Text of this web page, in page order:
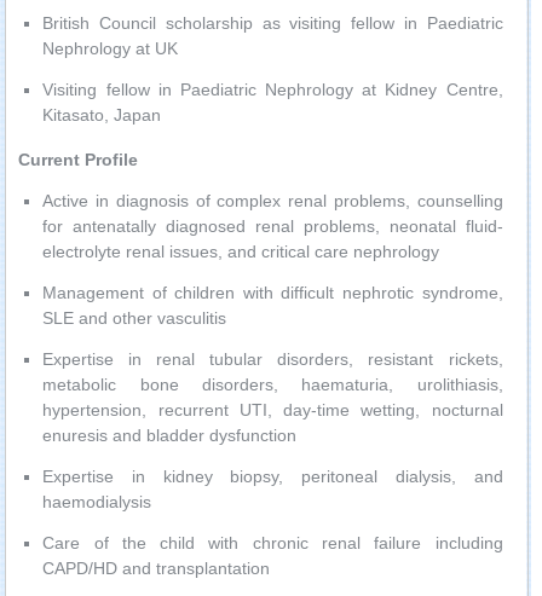
British Council scholarship as visiting fellow in Paediatric
Nephrology at UK
Visiting fellow in Paediatric Nephrology at Kidney Centre,
Kitasato, Japan
Current Profile
Active in diagnosis of complex renal problems, counselling
for antenatally diagnosed renal problems, neonatal fluid-
electrolyte renal issues, and critical care nephrology
Management of children with difficult nephrotic syndrome,
SLE and other vasculitis
Expertise in renal tubular disorders, resistant rickets,
metabolic bone disorders, haematuria, urolithiasis,
hypertension, recurrent UTI, day-time wetting, nocturnal
enuresis and bladder dysfunction
Expertise in kidney biopsy, peritoneal dialysis, and
haemodialysis
Care of the child with chronic renal failure including
CAPD/HD and transplantation